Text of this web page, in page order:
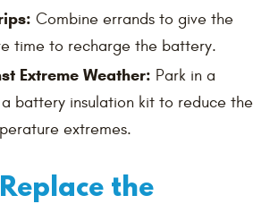
Combine errands to give the
time to recharge the battery.
Extreme Weather: Park in a
battery insulation kit to reduce the
extremes.
the